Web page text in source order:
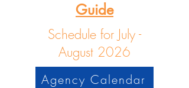
Guide
Schedule for July -
August 2026
Agency Calendar